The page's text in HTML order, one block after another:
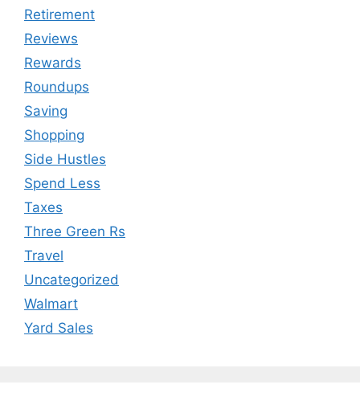
Retirement
Reviews
Rewards
Roundups
Saving
Shopping
Side Hustles
Spend Less
Taxes
Three Green Rs
Travel
Uncategorized
Walmart
Yard Sales